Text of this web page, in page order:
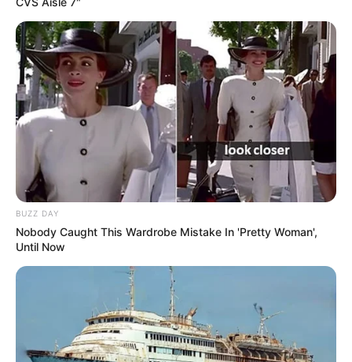
BUZZ DAY
Nobody Caught This Wardrobe Mistake In 'Pretty Woman',
Until Now